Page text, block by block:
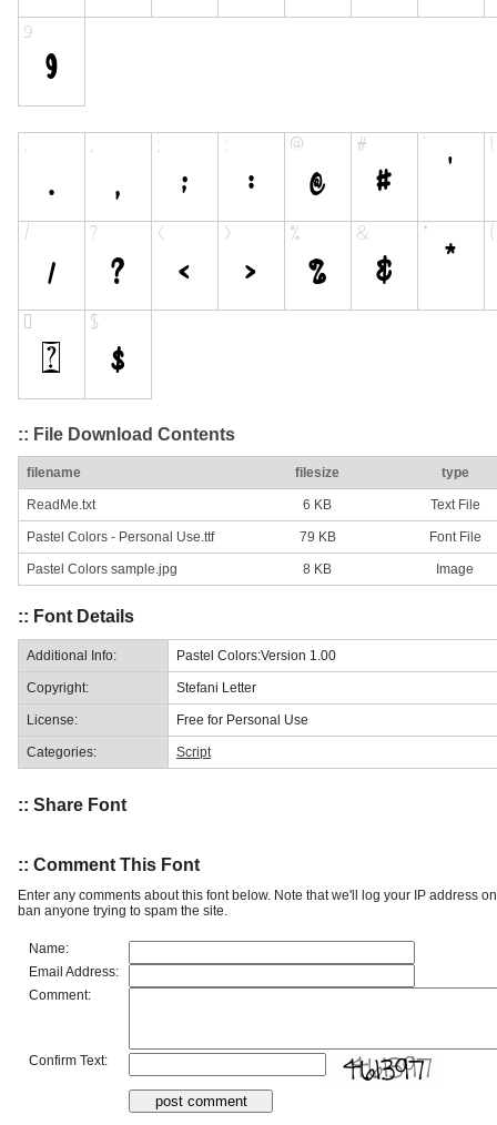
:: File Download Contents
filename filesize type
ReadMe.txt 6 KB Text File
Pastel Colors - Personal Use.ttf 79 KB Font File
Pastel Colors sample.jpg 8 KB Image
:: Font Details
Additional Info: Pastel Colors:Version 1.00
Copyright: Stefani Letter
License: Free for Personal Use
Categories: Script
:: Share Font
:: Comment This Font
Enter any comments about this font below. Note that we'll log your IP address
ban anyone trying to spam the site.
Name:
Email Address:
Comment:
Confirm Text: